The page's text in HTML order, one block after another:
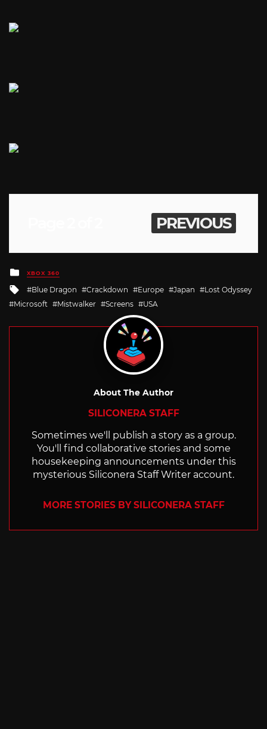
PREVIOUS
Posted
in
XBOX 360
Tagged
with
Blue Dragon Crackdown Europe Japan
Lost Odyssey
Microsoft
Mistwalker Screens USA
About The Author
SILICONERA STAFF
Sometimes we'll publish a story as a group.
You'll find collaborative stories and some
housekeeping announcements under this
mysterious Siliconera Staff Writer account.
MORE STORIES BY SILICONERA STAFF